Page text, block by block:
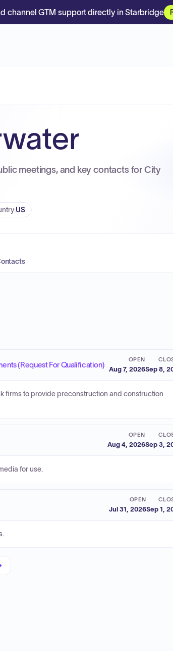
channel GTM support directly in Starbridge
meetings, and key contacts for City
:US
(Request For Qualification)
OPEN
Aug 7, 2026Sep 8,
firms to provide preconstruction and construction
OPEN
Aug 4, 2026Sep 3,
for use.
OPEN
Jul 31, 2026Sep 1,